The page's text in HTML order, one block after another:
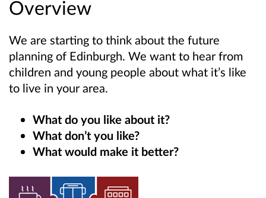
Overview
We are starting to think about the future
planning of Edinburgh. We want to hear from
children and young people about what it’s like
to live in your area.
What do you like about it?
What don’t you like?
What would make it better?